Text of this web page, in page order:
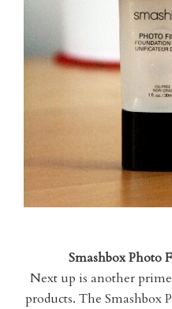
Smashbox Photo
Next up is another
products. The Smashbox